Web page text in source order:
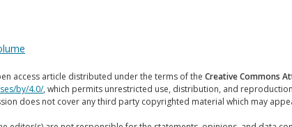
access article distributed under the terms of the Creative Commons
by/4.0/, which permits unrestricted use, distribution, and
does not cover any third party copyrighted material which may